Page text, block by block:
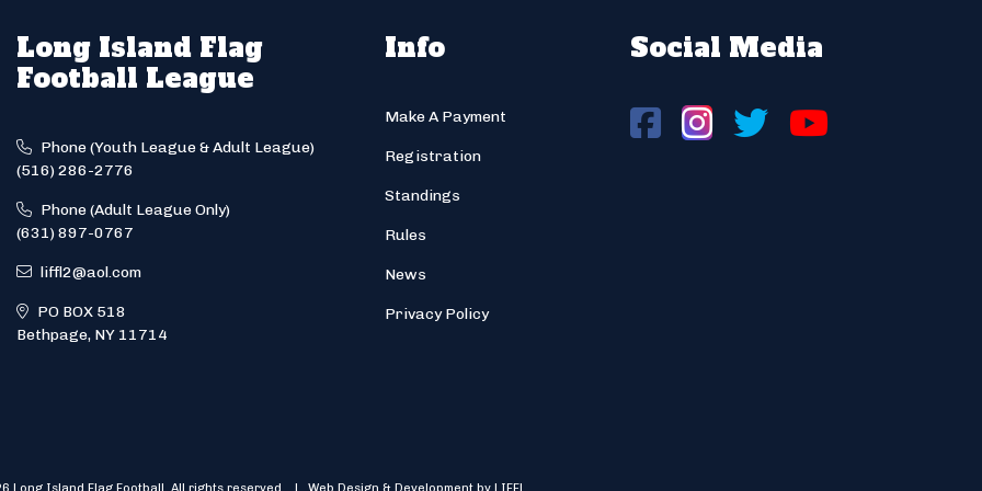
Long Island Flag
Football League
Phone (Youth League & Adult League)
(516) 286-2776
Phone (Adult League Only)
(631) 897-0767
liffl2@aol.com
PO BOX 518
Bethpage, NY 11714
Info
Make A Payment
Registration
Standings
Rules
News
Privacy Policy
Social Media